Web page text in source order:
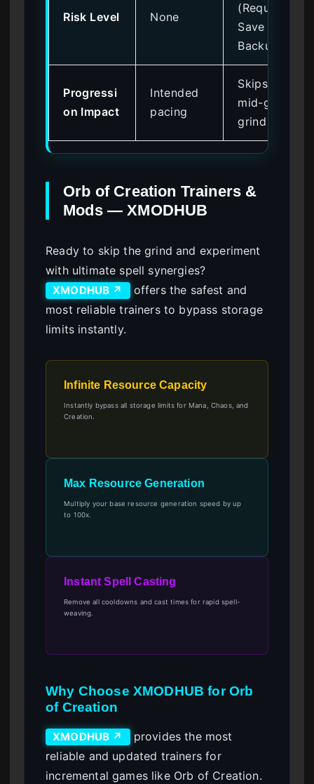
Risk Level None
(Requires
Save
Backup)
Progressi
on Impact
Intended
pacing
Skips
mid-game
grind
Orb of Creation Trainers &
Mods — XMODHUB
Ready to skip the grind and experiment
with ultimate spell synergies?
XMODHUB ↗
offers the safest and
most reliable trainers to bypass storage
limits instantly.
Infinite Resource Capacity
Instantly bypass all storage limits for Mana, Chaos, and
Creation.
Max Resource Generation
Multiply your base resource generation speed by up
to 100x.
Instant Spell Casting
Remove all cooldowns and cast times for rapid spell-
weaving.
Why Choose XMODHUB for Orb
of Creation
XMODHUB ↗
provides the most
reliable and updated trainers for
incremental games like Orb of Creation.